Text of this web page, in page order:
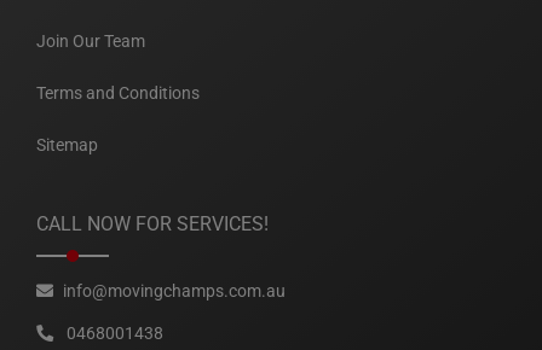
Join Our Team
Terms and Conditions
Sitemap
CALL NOW FOR SERVICES!
info@movingchamps.com.au
0468001438